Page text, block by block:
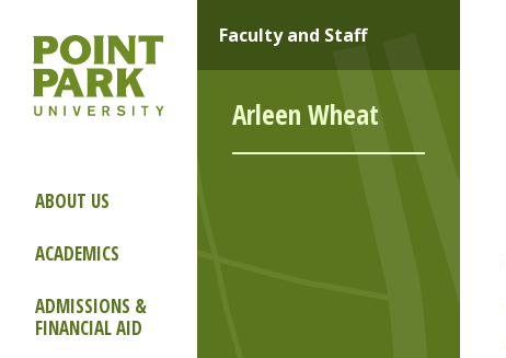
ABOUT US
ACADEMICS
ADMISSIONS &
FINANCIAL AID
Faculty and Staff
Arleen Wheat